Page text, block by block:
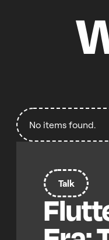
No items found.
Talk